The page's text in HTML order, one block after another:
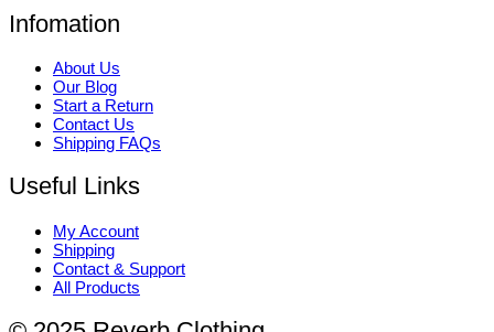
Infomation
About Us
Our Blog
Start a Return
Contact Us
Shipping FAQs
Useful Links
My Account
Shipping
Contact & Support
All Products